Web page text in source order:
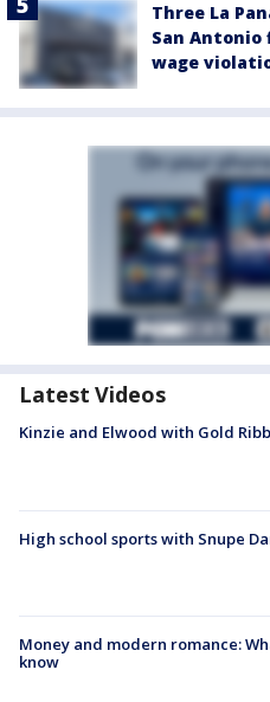
Three La
San Antonio
wage
Latest Videos
Kinzie and Elwood with Gold
High school sports with Snupe
Money and modern romance:
know